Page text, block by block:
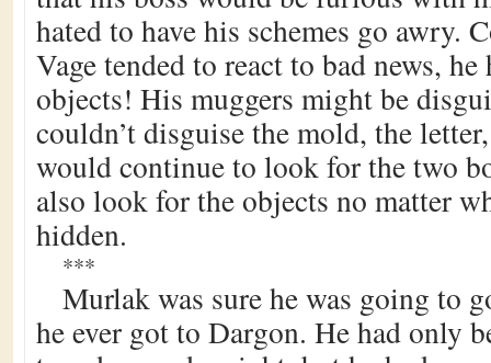
hated to have his schemes go awry.
Vage tended to react to bad news,
objects! His muggers might be
couldn’t disguise the mold, the
would continue to look for the two
also look for the objects no matter
hidden.
***
Murlak was sure he was going to
he ever got to Dargon. He had only